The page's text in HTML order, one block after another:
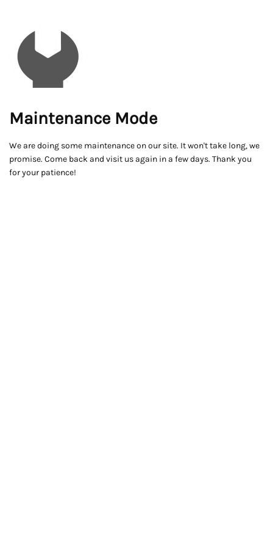
Maintenance Mode
We are doing some maintenance on our site. It won't take long, we
promise. Come back and visit us again in a few days. Thank you
for your patience!